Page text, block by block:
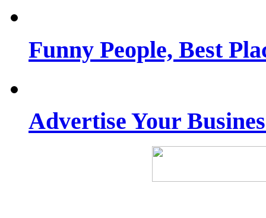
Funny People, Best
Advertise Your